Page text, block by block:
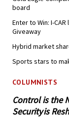
board
Enter to Win: I-
Giveaway
Hybrid market
Sports stars to
COLUMNISTS
Control is the
Security is